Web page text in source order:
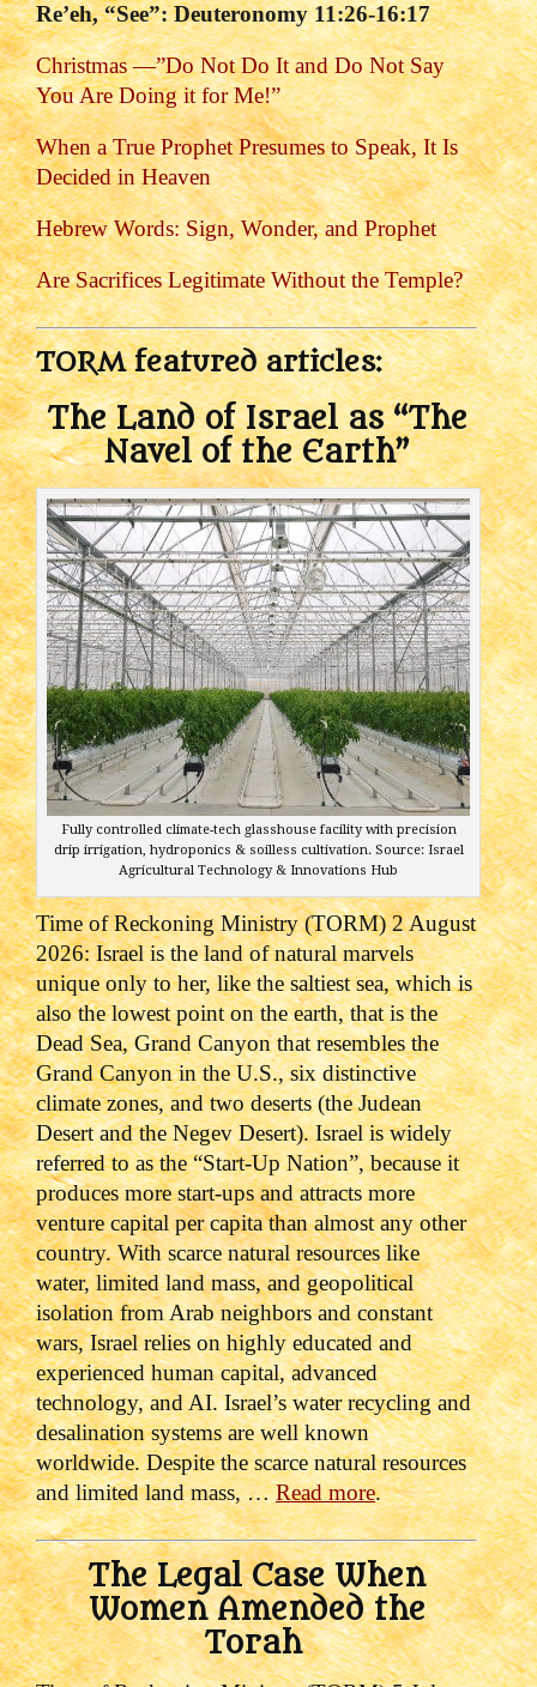
Re’eh, “See”: Deuteronomy 11:26-16:17
Christmas —”Do Not Do It and Do Not Say
You Are Doing it for Me!”
When a True Prophet Presumes to Speak, It Is
Decided in Heaven
Hebrew Words: Sign, Wonder, and Prophet
Are Sacrifices Legitimate Without the Temple?
TORM featured articles:
The Land of Israel as “The
Navel of the Earth”
Fully controlled climate-tech glasshouse facility with precision
drip irrigation, hydroponics & soilless cultivation. Source: Israel
Agricultural Technology & Innovations Hub
Time of Reckoning Ministry (TORM) 2 August
2026:Israel is the land of natural marvels
unique only to her, like the saltiest sea, which is
also the lowest point on the earth, that is the
Dead Sea, Grand Canyon that resembles the
Grand Canyon in the U.S., six distinctive
climate zones, and two deserts (the Judean
Desert and the Negev Desert). Israel is widely
referred to as the “Start-Up Nation”, because it
produces more start-ups and attracts more
venture capital per capita than almost any other
country. With scarce natural resources like
water, limited land mass, and geopolitical
isolation from Arab neighbors and constant
wars, Israel relies on highly educated and
experienced human capital, advanced
technology, and AI. Israel’s water recycling and
desalination systems are well known
worldwide. Despite the scarce natural resources
and limited land mass, …Read more.
The Legal Case When
Women Amended the
Torah